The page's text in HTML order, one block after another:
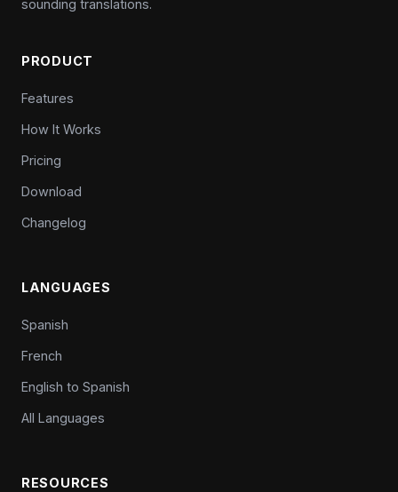
sounding translations.
PRODUCT
Features
How It Works
Pricing
Download
Changelog
LANGUAGES
Spanish
French
English to Spanish
All Languages
RESOURCES